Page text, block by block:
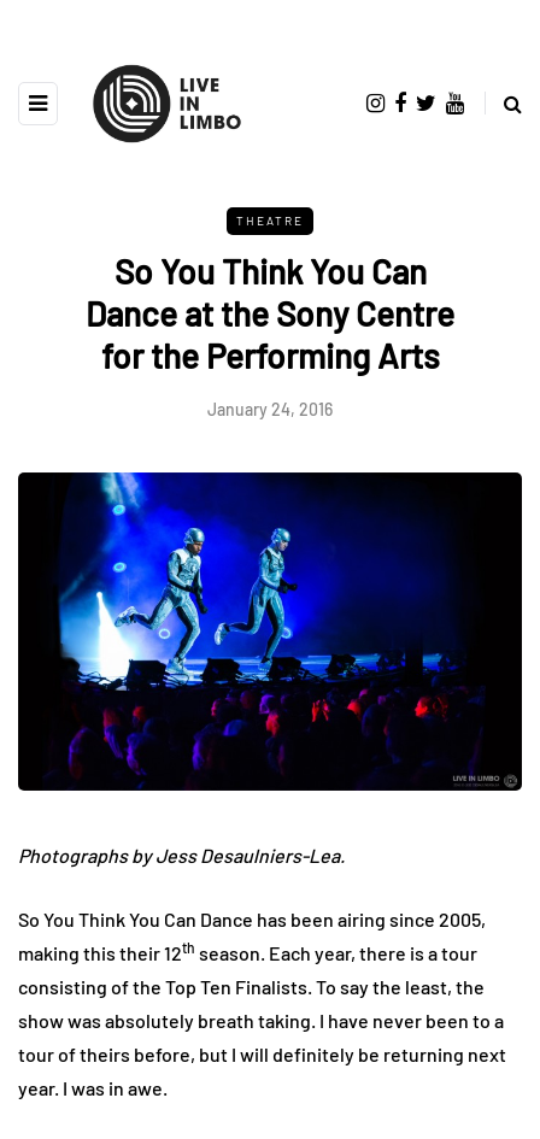
THEATRE
So You Think You Can
Dance at the Sony Centre
for the Performing Arts
January 24, 2016
Photographs by Jess Desaulniers-Lea.
So You Think You Can Dance has been airing since 2005,
making this their 12th season. Each year, there is a tour
consisting of the Top Ten Finalists. To say the least, the
show was absolutely breath taking. I have never been to a
tour of theirs before, but I will definitely be returning next
year. I was in awe.